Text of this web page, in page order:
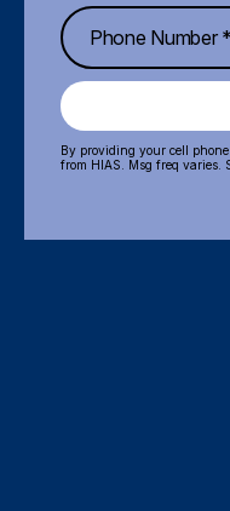
By providing your cell phone
from HIAS. Msg freq varies.